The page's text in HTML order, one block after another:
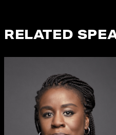
RELATED